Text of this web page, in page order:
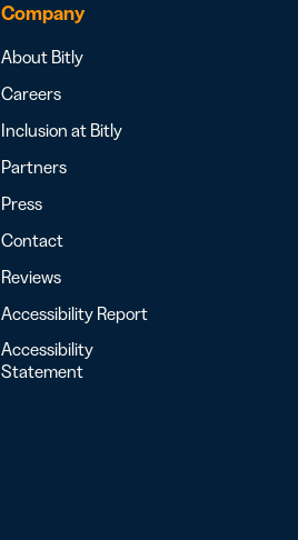
Company
About Bitly
Careers
Inclusion at Bitly
Partners
Press
Contact
Reviews
Accessibility Report
Accessibility
Statement